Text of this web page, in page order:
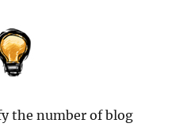
the number of blog